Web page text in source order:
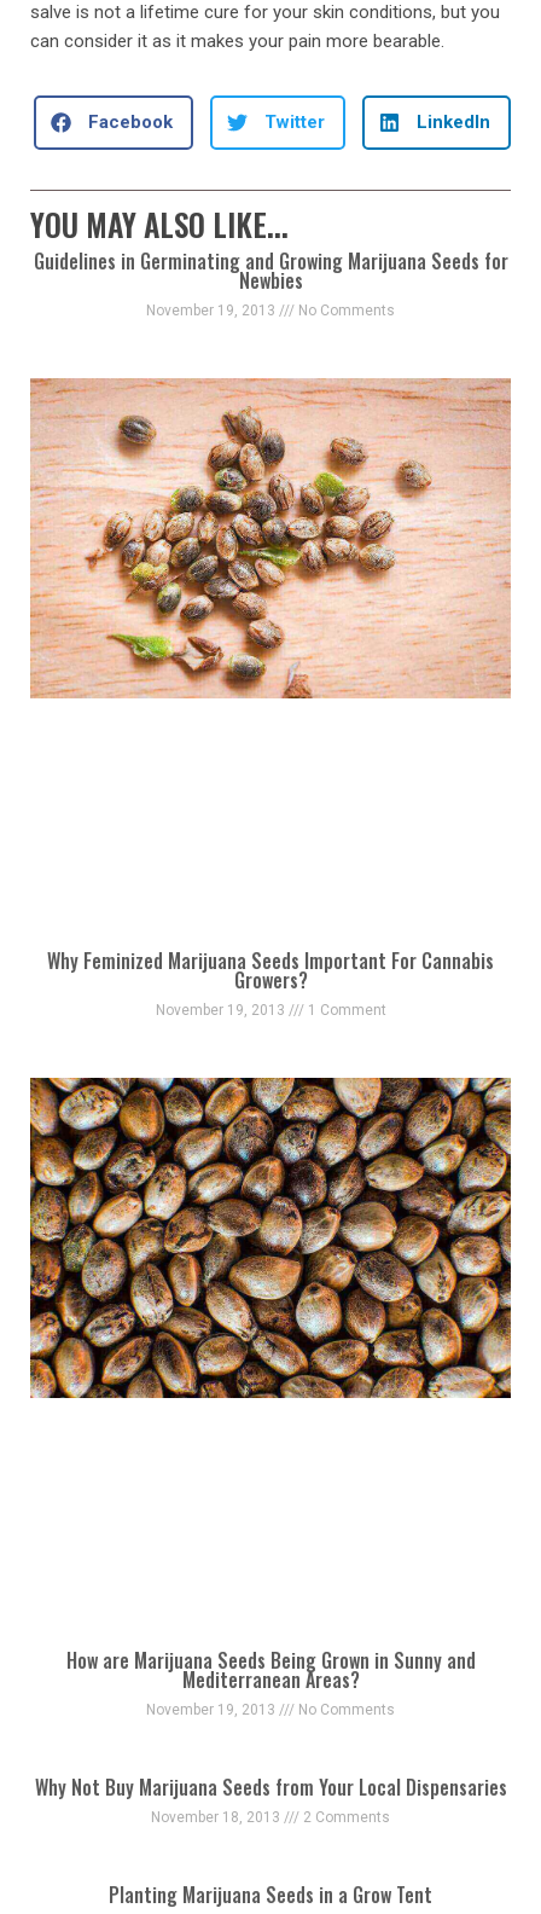
salve is not a lifetime cure for your skin conditions, but you
can consider it as it makes your pain more bearable.
Facebook Twitter LinkedIn
YOU MAY ALSO LIKE...
Guidelines in Germinating and Growing Marijuana Seeds for
Newbies
November 19, 2013 No Comments
Why Feminized Marijuana Seeds Important For Cannabis
Growers?
November 19, 2013 1 Comment
How are Marijuana Seeds Being Grown in Sunny and
Mediterranean Areas?
November 19, 2013 No Comments
Why Not Buy Marijuana Seeds from Your Local Dispensaries
November 18, 2013 2 Comments
Planting Marijuana Seeds in a Grow Tent